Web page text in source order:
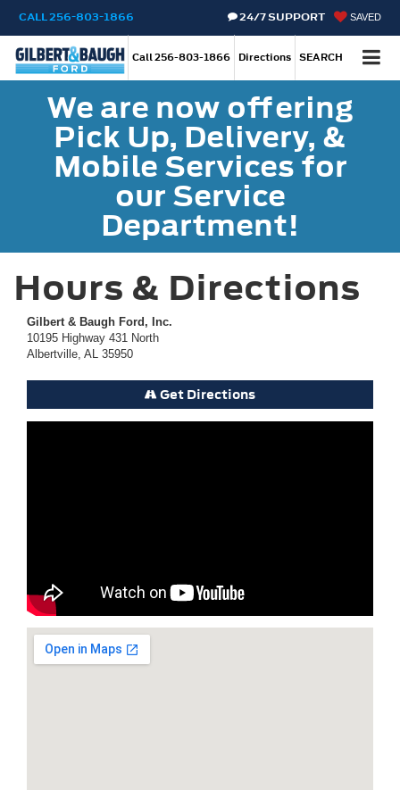
CALL256-803-1866 SAVED
24/7 SUPPORT
Call256-803-1866 Directions SEARCH
We are now offering
Pick Up, Delivery, &
Mobile Services for
our Service
Department!
Hours & Directions
Gilbert & Baugh Ford, Inc.
10195 Highway 431 North
Albertville, AL 35950
Get Directions